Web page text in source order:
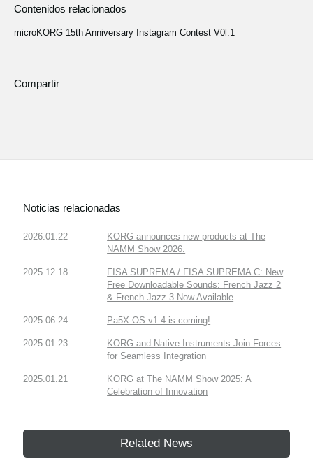
Contenidos relacionados
microKORG 15th Anniversary Instagram Contest V0l.1
Compartir
Noticias relacionadas
2026.01.22
KORG announces new products at The
NAMM Show 2026.
2025.12.18
FISA SUPREMA / FISA SUPREMA C: New
Free Downloadable Sounds: French Jazz 2
& French Jazz 3 Now Available
2025.06.24 Pa5X OS v1.4 is coming!
2025.01.23
KORG and Native Instruments Join Forces
for Seamless Integration
2025.01.21
KORG at The NAMM Show 2025: A
Celebration of Innovation
Related News